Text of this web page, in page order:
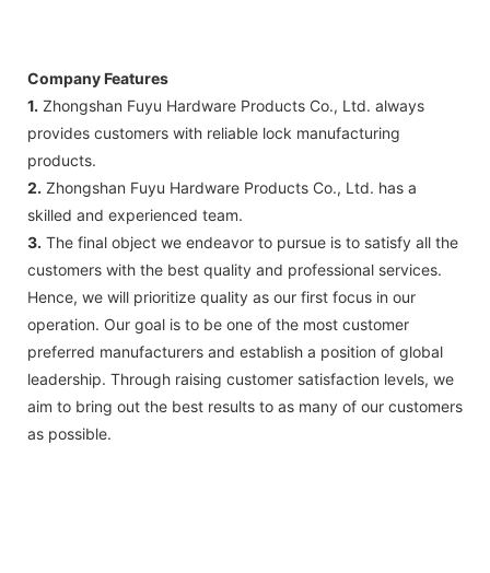
Company Features
1. Zhongshan Fuyu Hardware Products Co., Ltd. always
provides customers with reliable lock manufacturing
products.
2. Zhongshan Fuyu Hardware Products Co., Ltd. has a
skilled and experienced team.
3. The final object we endeavor to pursue is to satisfy all the
customers with the best quality and professional services.
Hence, we will prioritize quality as our first focus in our
operation. Our goal is to be one of the most customer
preferred manufacturers and establish a position of global
leadership. Through raising customer satisfaction levels, we
aim to bring out the best results to as many of our customers
as possible.